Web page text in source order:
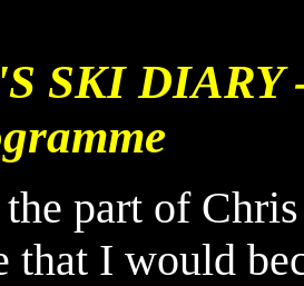
SKI DIARY
the part of
that I would